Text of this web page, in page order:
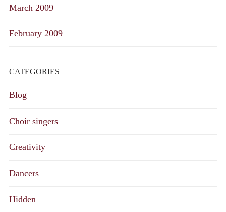
March 2009
February 2009
CATEGORIES
Blog
Choir singers
Creativity
Dancers
Hidden